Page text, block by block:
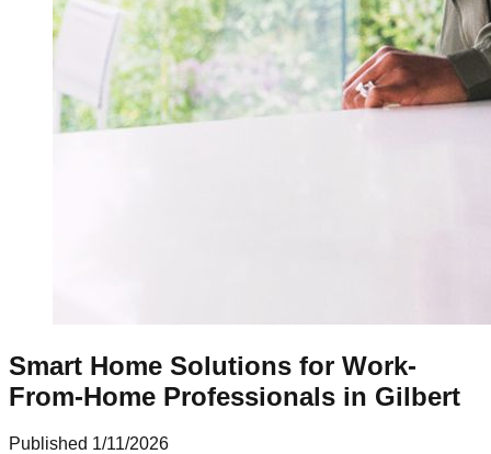
Smart Home Solutions for Work-
From-Home Professionals in Gilbert
Published 1/11/2026